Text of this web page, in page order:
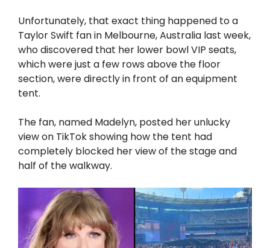
Unfortunately, that exact thing happened to a
Taylor Swift fan in Melbourne, Australia last week,
who discovered that her lower bowl VIP seats,
which were just a few rows above the floor
section, were directly in front of an equipment
tent.
The fan, named Madelyn, posted her unlucky
view on TikTok showing how the tent had
completely blocked her view of the stage and
half of the walkway.